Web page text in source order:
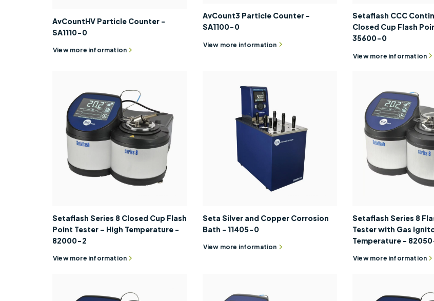
AvCountHV Particle Counter -
SA1110-0
View more information
AvCount3 Particle Counter -
SA1100-0
View more information
Setaflash CCC
Closed Cup Flash
35600-0
View more information
Setaflash Series 8 Closed Cup Flash
Point Tester – High Temperature -
82000-2
View more information
Seta Silver and Copper Corrosion
Bath - 11405-0
View more information
Setaflash Series 8
Tester with Gas
Temperature -
View more information